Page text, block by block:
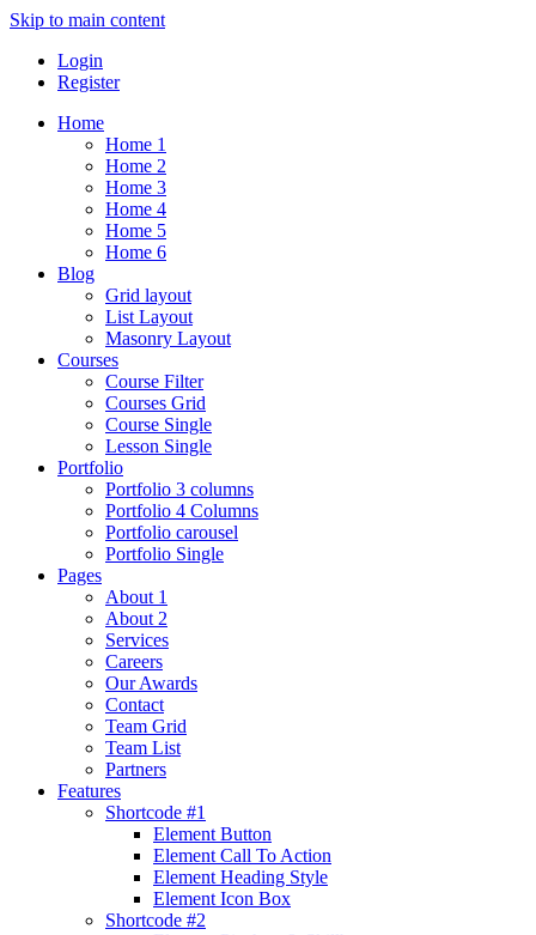
Skip to main content
Login
Register
Home
Home 1
Home 2
Home 3
Home 4
Home 5
Home 6
Blog
Grid layout
List Layout
Masonry Layout
Courses
Course Filter
Courses Grid
Course Single
Lesson Single
Portfolio
Portfolio 3 columns
Portfolio 4 Columns
Portfolio carousel
Portfolio Single
Pages
About 1
About 2
Services
Careers
Our Awards
Contact
Team Grid
Team List
Partners
Features
Shortcode #1
Element Button
Element Call To Action
Element Heading Style
Element Icon Box
Shortcode #2